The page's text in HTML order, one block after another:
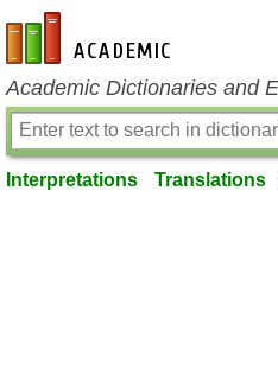
en-academic.com
Academic Dictionaries and
Interpretations Translations